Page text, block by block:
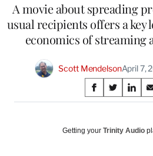
A movie about spreading
usual recipients offers a key
economics of streaming
Scott MendelsonApril 7,
Share
on
Social
S
h
r
S
h
r
S
h
r
r
Getting your Trinity Audio